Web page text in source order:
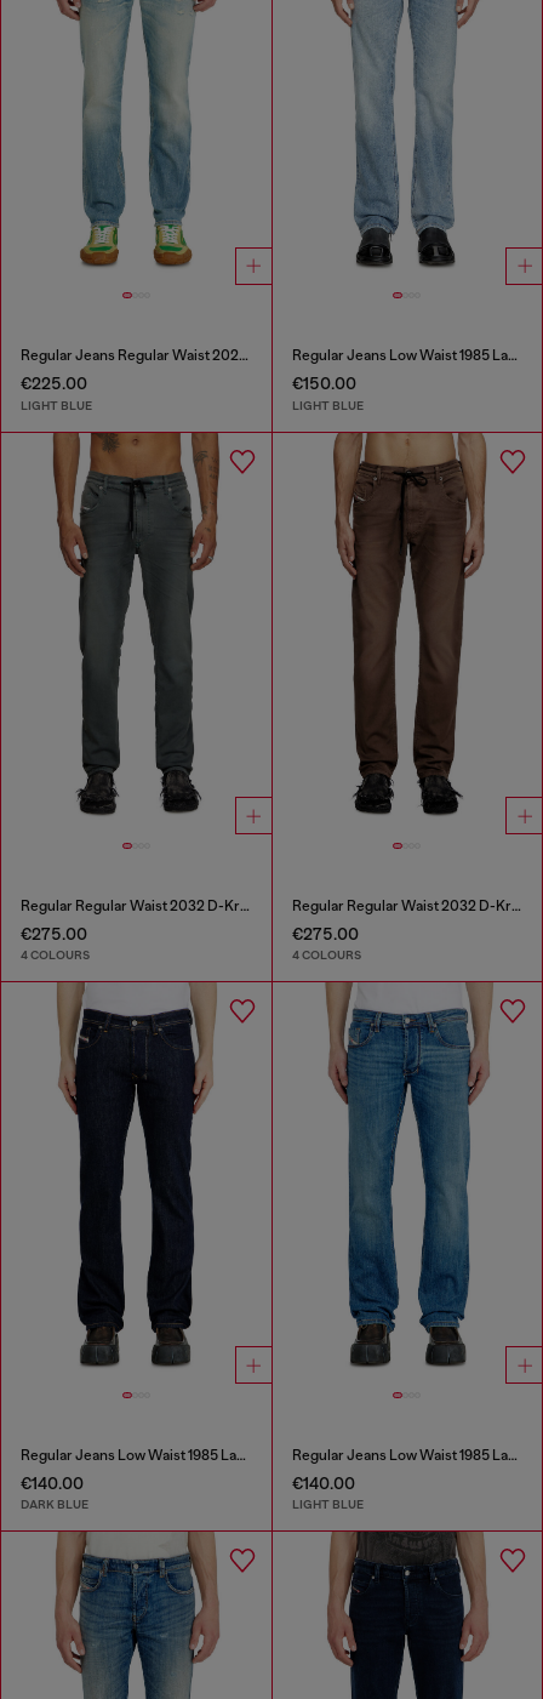
Regular Jeans Regular Waist 2023 D-Finitive
€225.00
LIGHT BLUE
Regular Jeans Low Waist 1985 Larkee
€150.00
LIGHT BLUE
Regular Regular Waist 2032 D-Krooley Joggjeans®
€275.00
4 COLOURS
Regular Regular Waist 2032 D-Krooley Joggjeans®
€275.00
4 COLOURS
Regular Jeans Low Waist 1985 Larkee
€140.00
DARK BLUE
Regular Jeans Low Waist 1985 Larkee
€140.00
LIGHT BLUE